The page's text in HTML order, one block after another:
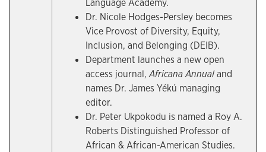
Language Academy.
Dr. Nicole Hodges-Persley becomes
Vice Provost of Diversity, Equity,
Inclusion, and Belonging (DEIB).
Department launches a new open
access journal,Africana Annualand
names Dr. James Yékú managing
editor.
Dr. Peter Ukpokodu is named a Roy A.
Roberts Distinguished Professor of
African & African-American Studies.